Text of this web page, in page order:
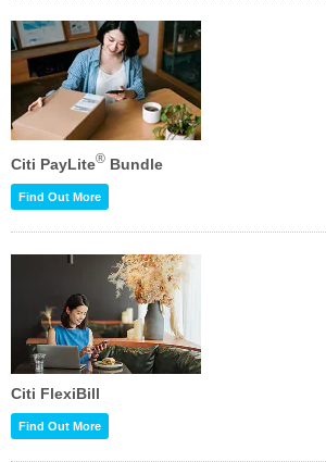
Citi PayLite® Bundle
Find Out More
Citi FlexiBill
Find Out More